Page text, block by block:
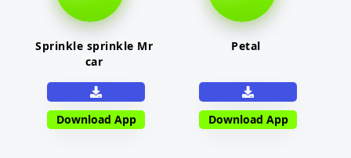
Sprinkle sprinkle Mr
car
Download App
Petal
Download App